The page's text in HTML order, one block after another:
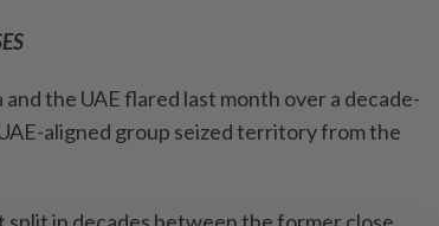
the ⁠UAE flared last month over a decade-
aligned group seized territory from the